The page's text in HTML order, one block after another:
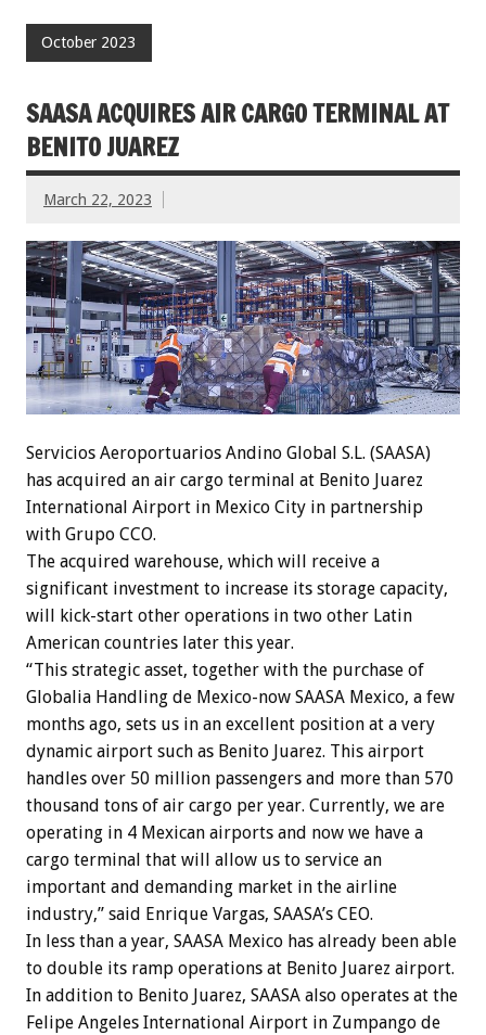
October 2023
SAASA ACQUIRES AIR CARGO TERMINAL AT
BENITO JUAREZ
March 22, 2023
Servicios Aeroportuarios Andino Global S.L. (SAASA)
has acquired an air cargo terminal at Benito Juarez
International Airport in Mexico City in partnership
with Grupo CCO.
The acquired warehouse, which will receive a
significant investment to increase its storage capacity,
will kick-start other operations in two other Latin
American countries later this year.
“This strategic asset, together with the purchase of
Globalia Handling de Mexico-now SAASA Mexico, a few
months ago, sets us in an excellent position at a very
dynamic airport such as Benito Juarez. This airport
handles over 50 million passengers and more than 570
thousand tons of air cargo per year. Currently, we are
operating in 4 Mexican airports and now we have a
cargo terminal that will allow us to service an
important and demanding market in the airline
industry,” said Enrique Vargas, SAASA’s CEO.
In less than a year, SAASA Mexico has already been able
to double its ramp operations at Benito Juarez airport.
In addition to Benito Juarez, SAASA also operates at the
Felipe Angeles International Airport in Zumpango de